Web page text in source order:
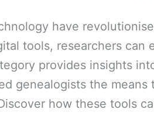
have
tools, researchers
provides insights
genealogists the
how these tools